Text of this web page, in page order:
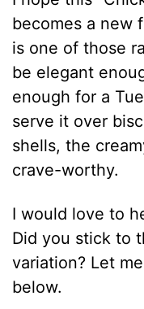
becomes a new
is one of those
be elegant
enough for a
serve it over
shells, the
crave-worthy.
I would love to
Did you stick to
variation? Let
below.